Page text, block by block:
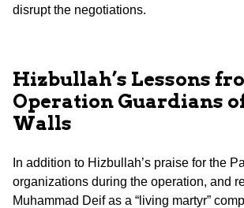
disrupt the negotiations.
Hizbullah’s Lessons
Operation Guardians
Walls
In addition to Hizbullah’s praise for the
organizations during the operation, and
Muhammad Deif as a “living martyr”